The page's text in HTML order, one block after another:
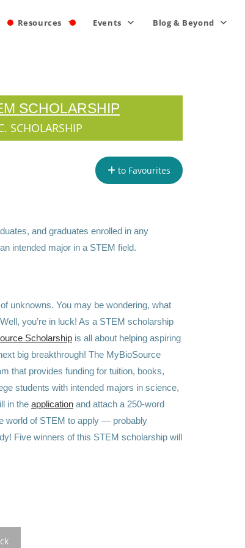
Resources Events Blog & Beyond
SCHOLARSHIP
SCHOLARSHIP
to Favourites
and graduates enrolled in any
intended major in a STEM field.
unknowns. You may be wondering, what
you’re in luck! As a STEM scholarship
Scholarship is all about helping aspiring
big breakthrough! The MyBioSource
that provides funding for tuition, books,
students with intended majors in science,
in the application and attach a 250-word
world of STEM to apply — probably
Five winners of this STEM scholarship will